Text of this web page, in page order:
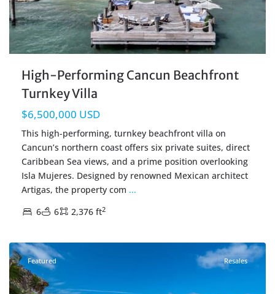
High-Performing Cancun Beachfront
Turnkey Villa
$6,500,000 USD
This high-performing, turnkey beachfront villa on
Cancun’s northern coast offers six private suites, direct
Caribbean Sea views, and a prime position overlooking
Isla Mujeres. Designed by renowned Mexican architect
Artigas, the property com ...
6
6 2,376 ft2
Featured Resales